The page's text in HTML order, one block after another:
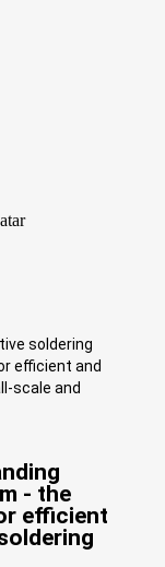
soldering
efficient and
scale and
- the
efficient